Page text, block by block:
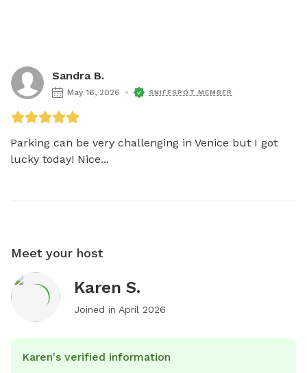
Sandra B.
May 16, 2026 SNIFFSPOT MEMBER
Parking can be very challenging in Venice but I got
lucky today! Nice...
Meet your host
Karen S.
Joined in April 2026
Karen's verified information